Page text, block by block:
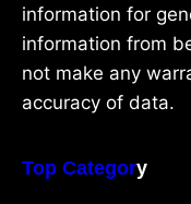
information for
information from
not make any
accuracy of data.
Top Category